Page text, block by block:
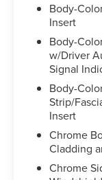
and
heated and
Vista Roof,
features.
enhanced
provides
control.
For added
with the
reversible
Body-
Insert
Body-
w/Driver
Signal
Body-
Strip/
Insert
Chrome
Cladding
Chrome